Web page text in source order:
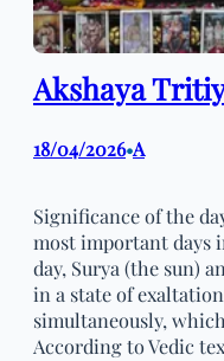
Akshaya
18/04/2026•A
Significance of the
most important days
day, Surya (the sun)
in a state of
simultaneously,
According to Vedic